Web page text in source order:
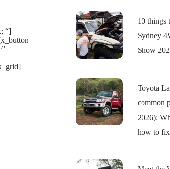
“]
10 things
Sydney
Show
Toyota
common
2026):
how to